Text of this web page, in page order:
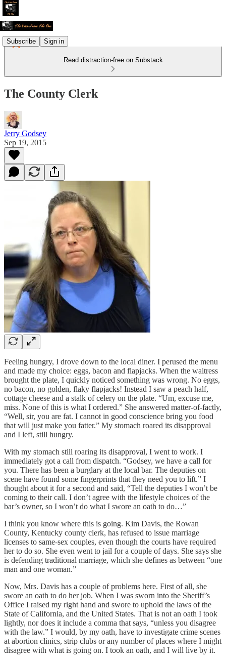
Subscribe Sign in
Read distraction-free on Substack
The County Clerk
Jerry Godsey
Sep 19, 2015
Feeling hungry, I drove down to the local diner. I perused the menu
and made my choice: eggs, bacon and flapjacks. When the waitress
brought the plate, I quickly noticed something was wrong. No eggs,
no bacon, no golden, flaky flapjacks! Instead I saw a peach half,
cottage cheese and a stalk of celery on the plate. “Um, excuse me,
miss. None of this is what I ordered.” She answered matter-of-factly,
“Well, sir, you are fat. I cannot in good conscience bring you food
that will just make you fatter.” My stomach roared its disapproval
and I left, still hungry.
With my stomach still roaring its disapproval, I went to work. I
immediately got a call from dispatch. “Godsey, we have a call for
you. There has been a burglary at the local bar. The deputies on
scene have found some fingerprints that they need you to lift.” I
thought about it for a second and said, “Tell the deputies I won’t be
coming to their call. I don’t agree with the lifestyle choices of the
bar’s owner, so I won’t do what I swore an oath to do…”
I think you know where this is going. Kim Davis, the Rowan
County, Kentucky county clerk, has refused to issue marriage
licenses to same-sex couples, even though the courts have required
her to do so. She even went to jail for a couple of days. She says she
is defending traditional marriage, which she defines as between “one
man and one woman.”
Now, Mrs. Davis has a couple of problems here. First of all, she
swore an oath to do her job. When I was sworn into the Sheriff’s
Office I raised my right hand and swore to uphold the laws of the
State of California, and the United States. That is not an oath I took
lightly, nor does it include a comma that says, “unless you disagree
with the law.” I would, by my oath, have to investigate crime scenes
at abortion clinics, strip clubs or any number of places where I might
disagree with what is going on. I took an oath, and I will live by it.